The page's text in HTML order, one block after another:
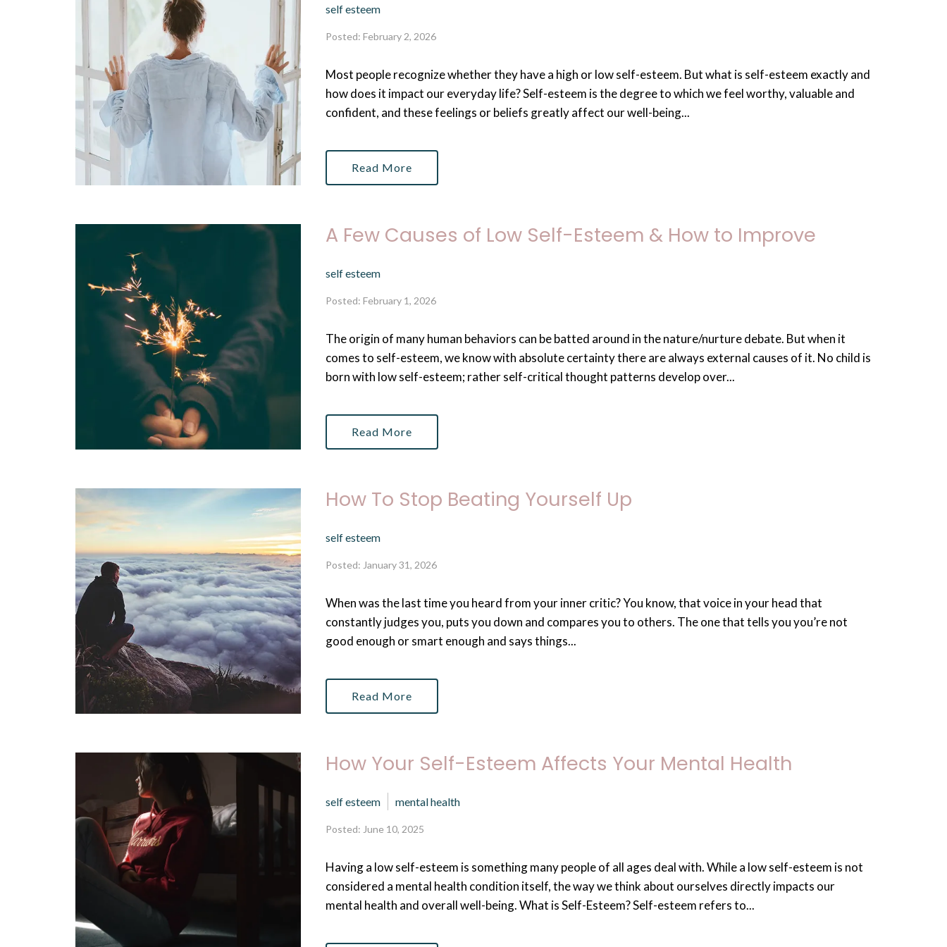
self esteem
Posted: February 2, 2026
Most people recognize whether they have a high or low self-esteem. But what is self-esteem exactly and
how does it impact our everyday life? Self-esteem is the degree to which we feel worthy, valuable and
confident, and these feelings or beliefs greatly affect our well-being...
Read More
A Few Causes of Low Self-Esteem & How to Improve
self esteem
Posted: February 1, 2026
The origin of many human behaviors can be batted around in the nature/nurture debate. But when it
comes to self-esteem, we know with absolute certainty there are always external causes of it. No child is
born with low self-esteem; rather self-critical thought patterns develop over...
Read More
How To Stop Beating Yourself Up
self esteem
Posted: January 31, 2026
When was the last time you heard from your inner critic? You know, that voice in your head that
constantly judges you, puts you down and compares you to others. The one that tells you you’re not
good enough or smart enough and says things...
Read More
How Your Self-Esteem Affects Your Mental Health
self esteem mental health
Posted: June 10, 2025
Having a low self-esteem is something many people of all ages deal with. While a low self-esteem is not
considered a mental health condition itself, the way we think about ourselves directly impacts our
mental health and overall well-being. What is Self-Esteem? Self-esteem refers to...